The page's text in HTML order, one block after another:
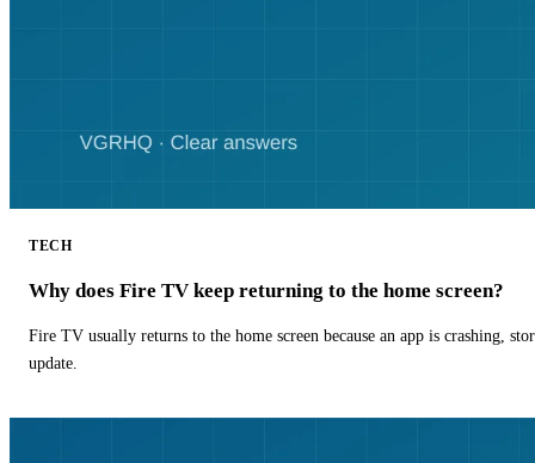
TECH
Why does Fire TV keep returning to the home screen?
Fire TV usually returns to the home screen because an app is crashing,
update.